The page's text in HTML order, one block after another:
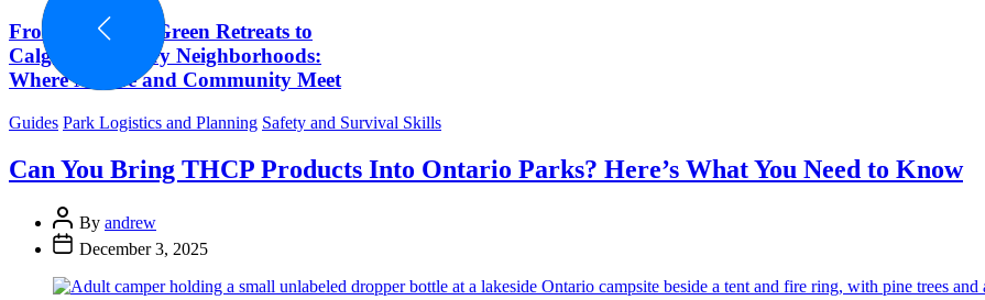
From Ontario’s Green Retreats to
Calgary’s Luxury Neighborhoods:
Where Nature and Community Meet
Categories
Guides Park Logistics and Planning Safety and Survival Skills
Can You Bring THCP Products Into Ontario Parks? Here’s What You Need to Know
Post
Author
By andrew
Post
Date
December 3, 2025